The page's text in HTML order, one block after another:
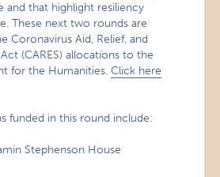
and that highlight resiliency
These next two rounds are
Coronavirus Aid, Relief, and
(CARES) allocations to the
for the Humanities.Click here
funded in this round include:
Stephenson House